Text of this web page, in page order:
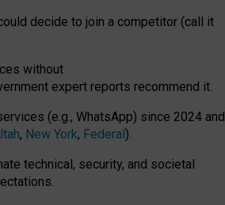
decide to join a competitor (call it
without
expert reports recommend it.
(e.g., WhatsApp) since 2024 and
, New York, Federal).
technical, security, and societal